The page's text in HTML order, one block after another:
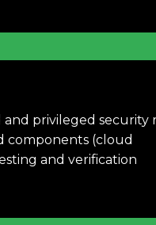
privileged security
components (cloud
and verification